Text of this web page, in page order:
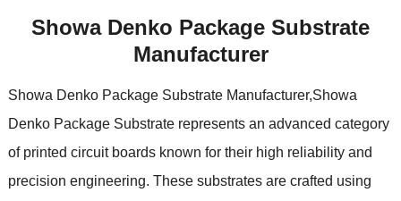
Showa Denko Package Substrate
Manufacturer
Showa Denko Package Substrate Manufacturer,Showa
Denko Package Substrate represents an advanced category
of printed circuit boards known for their high reliability and
precision engineering. These substrates are crafted using